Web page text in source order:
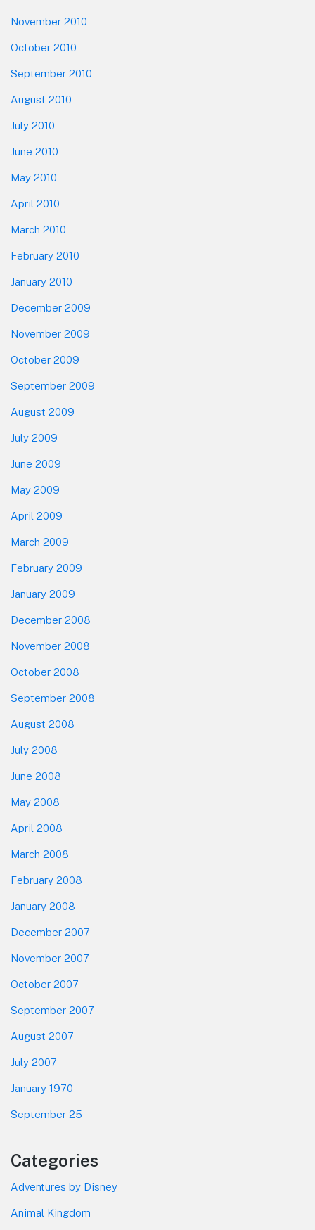
November 2010
October 2010
September 2010
August 2010
July 2010
June 2010
May 2010
April 2010
March 2010
February 2010
January 2010
December 2009
November 2009
October 2009
September 2009
August 2009
July 2009
June 2009
May 2009
April 2009
March 2009
February 2009
January 2009
December 2008
November 2008
October 2008
September 2008
August 2008
July 2008
June 2008
May 2008
April 2008
March 2008
February 2008
January 2008
December 2007
November 2007
October 2007
September 2007
August 2007
July 2007
January 1970
September 25
Categories
Adventures by Disney
Animal Kingdom